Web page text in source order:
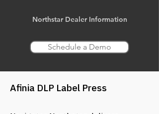
Northstar Dealer Information
Schedule a Demo
Afinia DLP Label Press